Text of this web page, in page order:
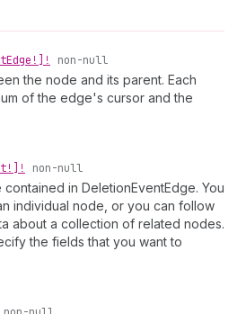
Edge!]! non-null
the node and its parent. Each
of the edge's cursor and the
non-null
in DeletionEventEdge. You
individual node, or you can follow
about a collection of related nodes.
the fields that you want to